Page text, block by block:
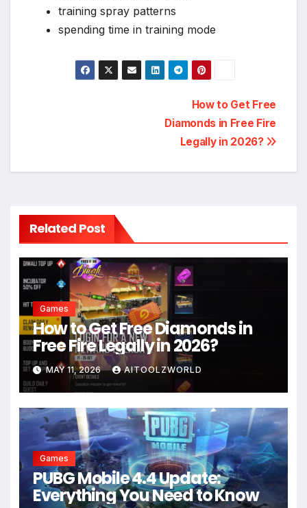
training spray patterns
spending time in training mode
How to Get Free
Diamonds in Free Fire
Legally in 2026?
Related Post
Games
How to Get Free Diamonds in
Free Fire Legally in 2026?
MAY 11, 2026 AITOOLZWORLD
Games
PUBG Mobile 4.4 Update:
Everything You Need to Know